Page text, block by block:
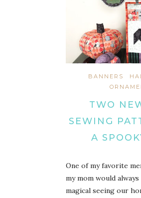
BANNERS
TWO
SEWING
A
One of my favorite
my mom would
magical seeing our